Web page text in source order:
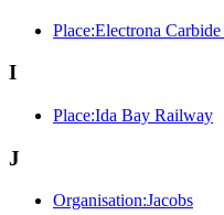
Place:Electrona
I
Place:Ida Bay Railway
J
Organisation:Jacobs